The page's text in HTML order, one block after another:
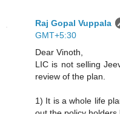
Raj Gopal Vuppala
GMT+5:30
Dear Vinoth,
LIC is not selling
review of the plan.
1) It is a whole life